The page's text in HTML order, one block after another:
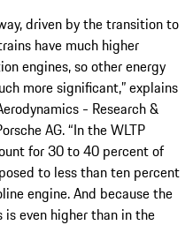
driven by the transition to
have much higher
engines, so other energy
more significant,” explains
- Research &
AG. “In the WLTP
for 30 to 40 percent of
to less than ten percent
engine. And because the
even higher than in the